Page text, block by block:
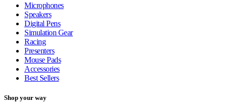
Microphones
Speakers
Digital Pens
Simulation Gear
Racing
Presenters
Mouse Pads
Accessories
Best Sellers
Shop your way